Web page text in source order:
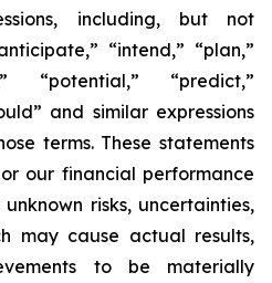
including, but not
“intend,” “plan,”
“potential,” “predict,”
and similar expressions
terms. These statements
our financial performance
risks, uncertainties,
may cause actual results,
to be materially